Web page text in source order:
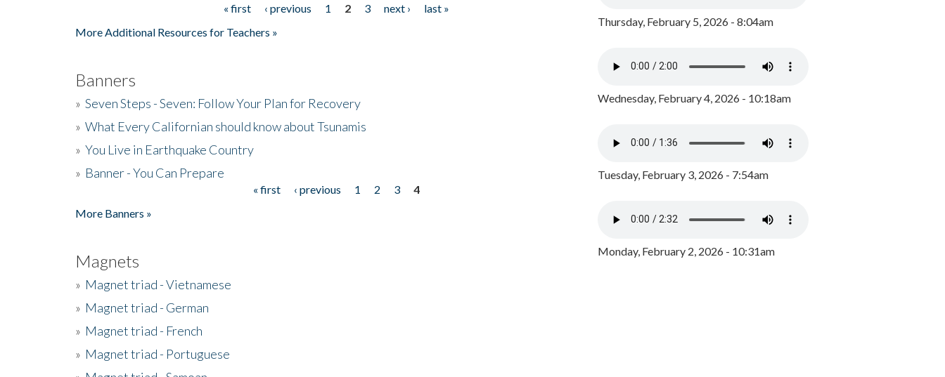
« first ‹ previous 1 2 3 next ›
last »
More Additional Resources for Teachers »
Banners
» Seven Steps - Seven: Follow Your Plan for Recovery
» What Every Californian should know about Tsunamis
» You Live in Earthquake Country
» Banner - You Can Prepare
« first ‹ previous 1 2 3
4
More Banners »
Magnets
» Magnet triad - Vietnamese
» Magnet triad - German
» Magnet triad - French
» Magnet triad - Portuguese
Thursday, February 5, 2026 - 8:04am
Wednesday, February 4, 2026 - 10:18am
Tuesday, February 3, 2026 - 7:54am
Monday, February 2, 2026 - 10:31am